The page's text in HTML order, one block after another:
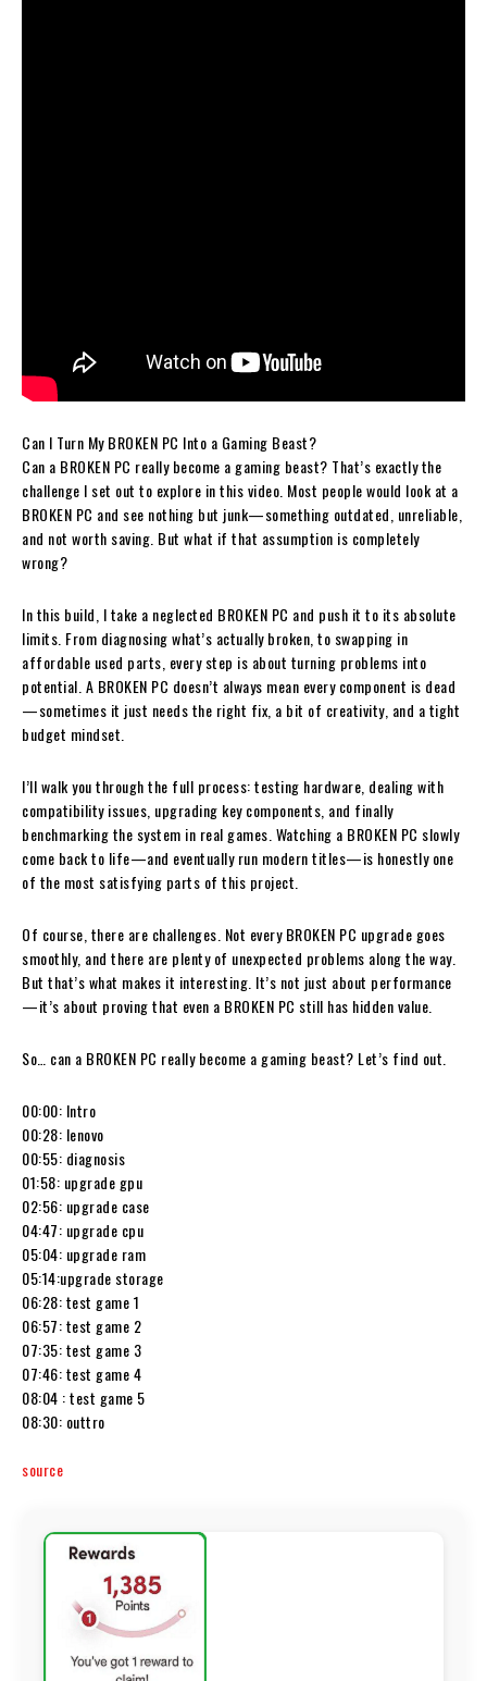
Can I Turn My BROKEN PC Into a Gaming Beast?
Can a BROKEN PC really become a gaming beast? That’s exactly the
challenge I set out to explore in this video. Most people would look at a
BROKEN PC and see nothing but junk—something outdated, unreliable,
and not worth saving. But what if that assumption is completely
wrong?
In this build, I take a neglected BROKEN PC and push it to its absolute
limits. From diagnosing what’s actually broken, to swapping in
affordable used parts, every step is about turning problems into
potential. A BROKEN PC doesn’t always mean every component is dead
—sometimes it just needs the right fix, a bit of creativity, and a tight
budget mindset.
I’ll walk you through the full process: testing hardware, dealing with
compatibility issues, upgrading key components, and finally
benchmarking the system in real games. Watching a BROKEN PC slowly
come back to life—and eventually run modern titles—is honestly one
of the most satisfying parts of this project.
Of course, there are challenges. Not every BROKEN PC upgrade goes
smoothly, and there are plenty of unexpected problems along the way.
But that’s what makes it interesting. It’s not just about performance
—it’s about proving that even a BROKEN PC still has hidden value.
So… can a BROKEN PC really become a gaming beast? Let’s find out.
00:00: Intro
00:28: lenovo
00:55: diagnosis
01:58: upgrade gpu
02:56: upgrade case
04:47: upgrade cpu
05:04: upgrade ram
05:14:upgrade storage
06:28: test game 1
06:57: test game 2
07:35: test game 3
07:46: test game 4
08:04 : test game 5
08:30: outtro
source